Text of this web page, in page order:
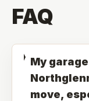
FAQ
My
move,